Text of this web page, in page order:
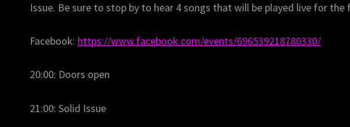
Issue. Be sure to stop by to hear 4 songs that will be played live for
Facebook: https://www.facebook.com/events/696539218780330/
20:00: Doors open
21:00: Solid Issue